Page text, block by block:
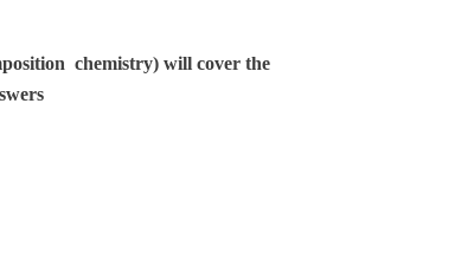
chemistry) will cover the